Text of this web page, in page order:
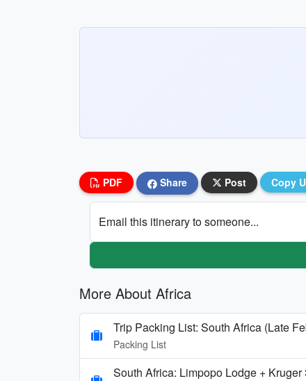
PDF Share Post Copy
Email this itinerary to someone...
More About Africa
Trip Packing List: South Africa (Late
Packing List
South Africa: Limpopo Lodge +